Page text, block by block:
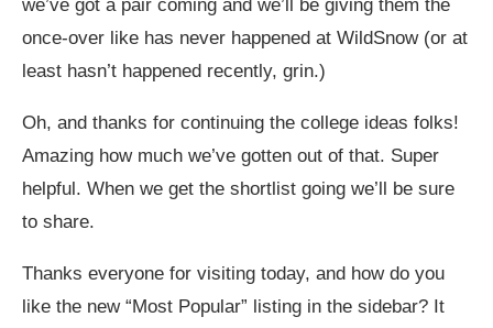
we’ve got a pair coming and we’ll be giving them the
once-over like has never happened at WildSnow (or at
least hasn’t happened recently, grin.)
Oh, and thanks for continuing the college ideas folks!
Amazing how much we’ve gotten out of that. Super
helpful. When we get the shortlist going we’ll be sure
to share.
Thanks everyone for visiting today, and how do you
like the new “Most Popular” listing in the sidebar? It